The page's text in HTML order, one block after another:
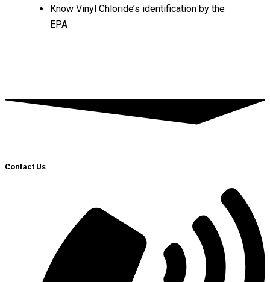
Know Vinyl Chloride’s identification by the
EPA
Contact Us